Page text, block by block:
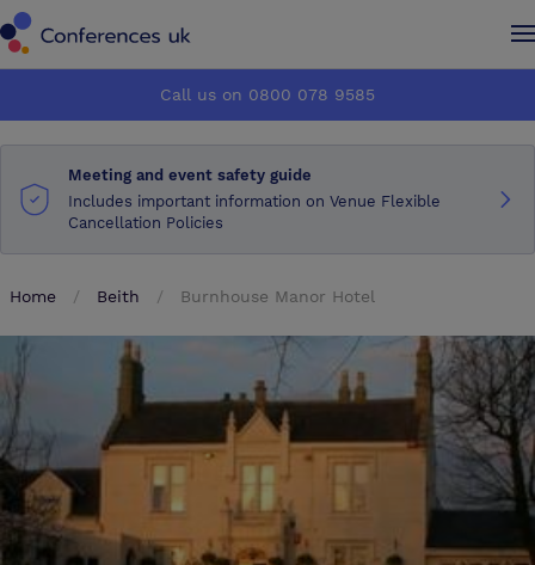
How it works
About us
Advertise
Make an enquiry
How it works
About us
Advertise
Make an enquiry
Call us on 0800 078 9585
Meeting and event safety guide
Includes important information on Venue Flexible
Cancellation Policies
Home Beith Burnhouse Manor Hotel